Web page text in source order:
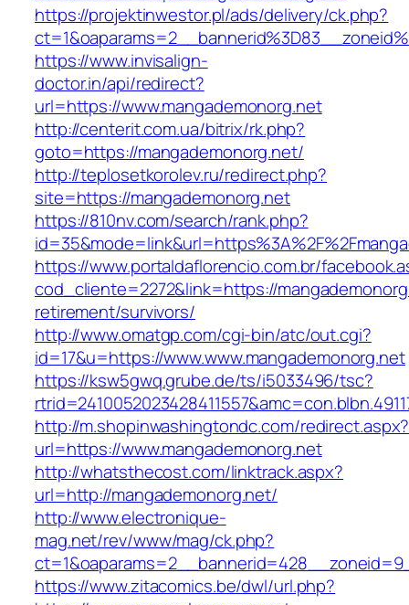
https://projektinwestor.pl/ads/delivery/ck.php?
https://www.invisalign-
doctor.in/api/redirect?
url=https://www.mangademonorg.net
http://centerit.com.ua/bitrix/rk.php?
goto=https://mangademonorg.net/
http://teplosetkorolev.ru/redirect.php?
site=https://mangademonorg.net
https://810nv.com/search/rank.php?
https://www.portaldaflorencio.com.br/
cod_cliente=2272&link=https://
retirement/survivors/
http://www.omatgp.com/cgi-bin/atc/out.cgi?
id=17&u=https://www.www.mangademonorg.net
https://ksw5gwq.grube.de/ts/i5033496/tsc?
http://m.shopinwashingtondc.com/redirect.aspx?
url=https://www.mangademonorg.net
http://whatsthecost.com/linktrack.aspx?
url=http://mangademonorg.net/
http://www.electronique-
mag.net/rev/www/mag/ck.php?
https://www.zitacomics.be/dwl/url.php?